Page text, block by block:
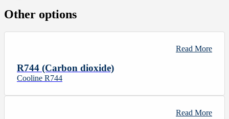
Other options
R744 (Carbon dioxide)
Cooline R744
Read More
Read More